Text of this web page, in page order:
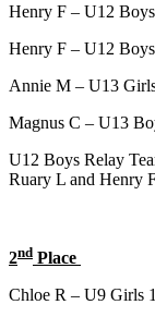
Henry F – U12
Henry F – U12
Annie M – U13
Magnus C – U13
U12 Boys Relay
Ruary L and Henry
2nd Place
Chloe R – U9 Girls